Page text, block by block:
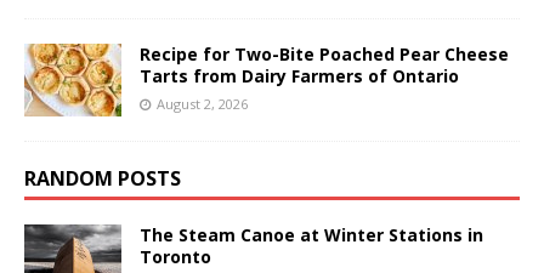
Recipe for Two-Bite Poached Pear Cheese
Tarts from Dairy Farmers of Ontario
August 2, 2026
RANDOM POSTS
The Steam Canoe at Winter Stations in
Toronto